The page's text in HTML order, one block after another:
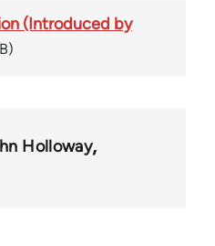
(Introduced by
Holloway